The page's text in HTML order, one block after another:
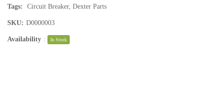
Tags: Circuit Breaker, Dexter Parts
SKU: D0000003
Availability : In Stock